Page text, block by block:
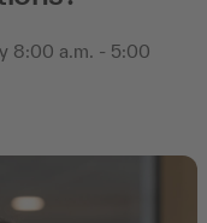
8:00 a.m. - 5:00